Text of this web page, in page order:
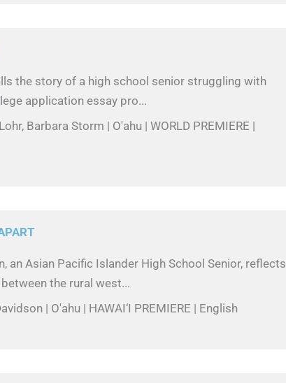
the story of a high school senior struggling with
application essay pro...
Barbara Storm | O'ahu | WORLD PREMIERE |
an Asian Pacific Islander High School Senior, reflects
the rural west...
| O'ahu | HAWAI‘I PREMIERE | English